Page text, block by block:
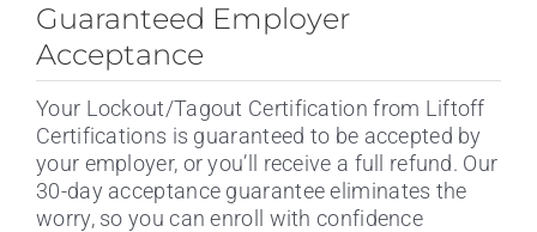
Guaranteed Employer
Acceptance
Your Lockout/Tagout Certification from Liftoff
Certifications is guaranteed to be accepted by
your employer, or you’ll receive a full refund. Our
30-day acceptance guarantee eliminates the
worry, so you can enroll with confidence